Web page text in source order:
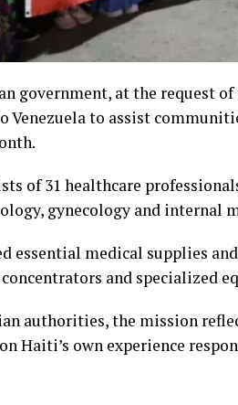
government, at the request
Venezuela to assist
of 31 healthcare
gynecology and internal
essential medical supplies
and specialized
authorities, the mission
Haiti’s own experience